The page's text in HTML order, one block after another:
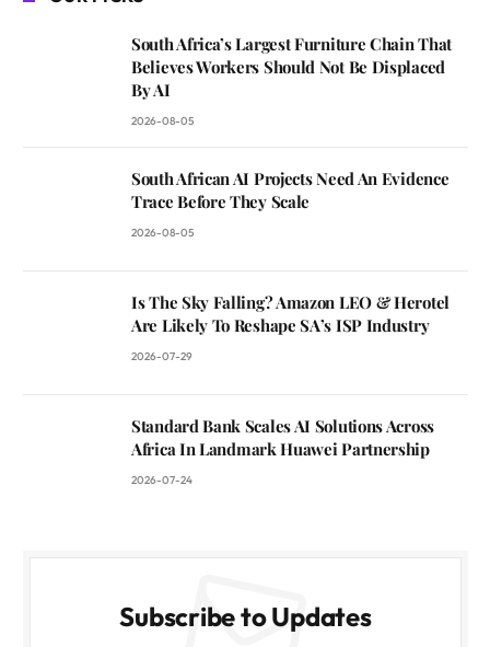
South Africa’s Largest Furniture Chain That
Believes Workers Should Not Be Displaced
By AI
2026-08-05
South African AI Projects Need An Evidence
Trace Before They Scale
2026-08-05
Is The Sky Falling? Amazon LEO & Herotel
Are Likely To Reshape SA’s ISP Industry
2026-07-29
Standard Bank Scales AI Solutions Across
Africa In Landmark Huawei Partnership
2026-07-24
Subscribe to Updates